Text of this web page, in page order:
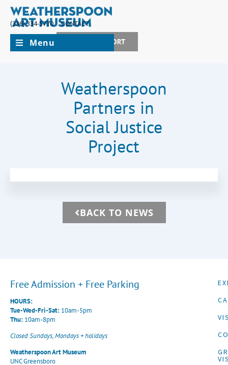
(336) 334-5770
CONTACT
JOIN + SUPPORT
Menu
Weatherspoon
Partners in
Social Justice
Project
BACK TO NEWS
Free Admission + Free Parking
HOURS:
Tue-Wed-Fri-Sat: 10am-5pm
Thu: 10am-8pm
Closed Sundays, Mondays + holidays
Weatherspoon Art Museum
UNC Greensboro